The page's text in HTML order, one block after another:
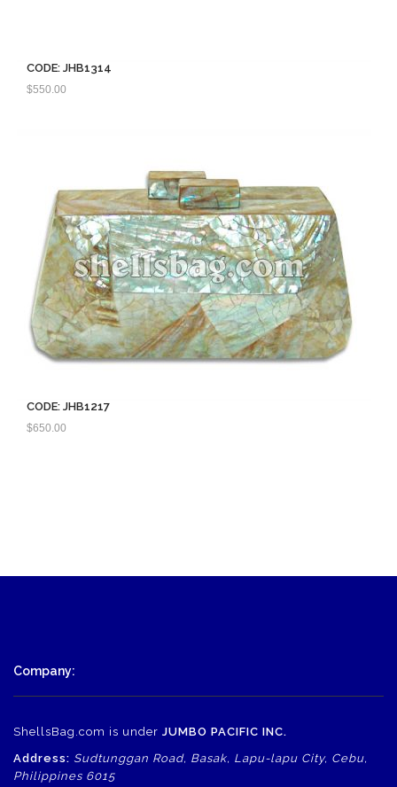
CODE: JHB1314
$550.00
CODE: JHB1217
$650.00
Company:
ShellsBag.com is under JUMBO PACIFIC INC.
Address: Sudtunggan Road, Basak, Lapu-lapu City, Cebu,
Philippines 6015